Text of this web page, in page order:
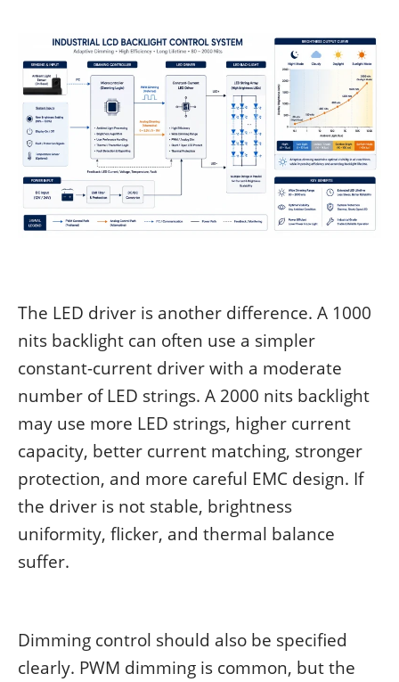
The LED driver is another difference. A 1000
nits backlight can often use a simpler
constant-current driver with a moderate
number of LED strings. A 2000 nits backlight
may use more LED strings, higher current
capacity, better current matching, stronger
protection, and more careful EMC design. If
the driver is not stable, brightness
uniformity, flicker, and thermal balance
suffer.
Dimming control should also be specified
clearly. PWM dimming is common, but the